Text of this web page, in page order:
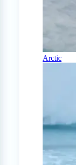
Arctic